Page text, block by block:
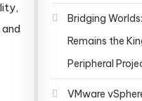
Bridging
Remains the
Peripheral
VMware